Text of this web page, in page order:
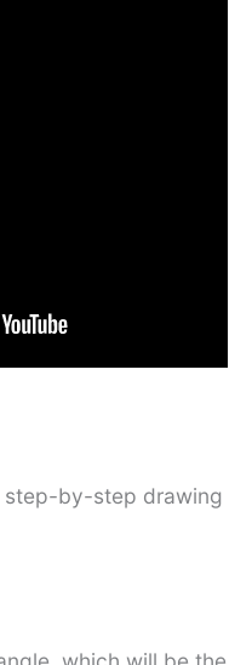
step-by-step drawing